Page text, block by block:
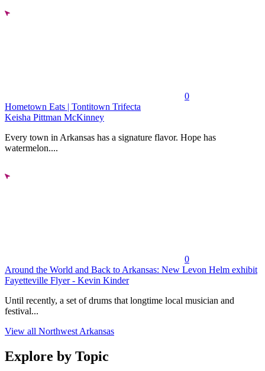
0
Hometown Eats | Tontitown Trifecta
Keisha Pittman McKinney
Every town in Arkansas has a signature flavor. Hope has
watermelon....
0
Around the World and Back to Arkansas: New Levon Helm exhibit
Fayetteville Flyer - Kevin Kinder
Until recently, a set of drums that longtime local musician and
festival...
View all Northwest Arkansas
Explore by Topic